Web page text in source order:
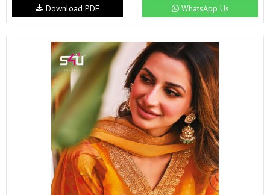
WhatsApp Us
Download PDF